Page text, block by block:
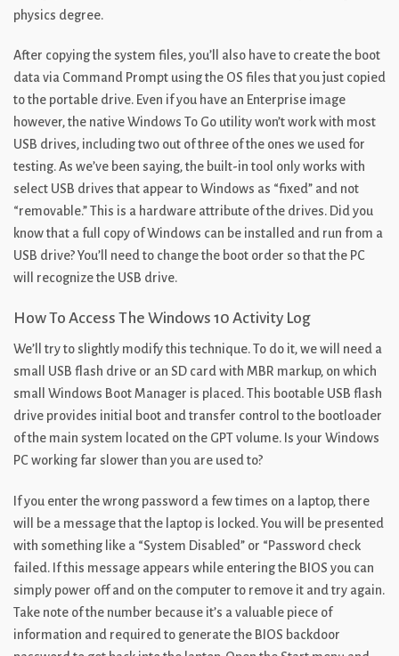
physics degree.
After copying the system files, you’ll also have to create the boot
data via Command Prompt using the OS files that you just copied
to the portable drive. Even if you have an Enterprise image
however, the native Windows To Go utility won’t work with most
USB drives, including two out of three of the ones we used for
testing. As we’ve been saying, the built-in tool only works with
select USB drives that appear to Windows as “fixed” and not
“removable.” This is a hardware attribute of the drives. Did you
know that a full copy of Windows can be installed and run from a
USB drive? You’ll need to change the boot order so that the PC
will recognize the USB drive.
How To Access The Windows 10 Activity Log
We’ll try to slightly modify this technique. To do it, we will need a
small USB flash drive or an SD card with MBR markup, on which
small Windows Boot Manager is placed. This bootable USB flash
drive provides initial boot and transfer control to the bootloader
of the main system located on the GPT volume. Is your Windows
PC working far slower than you are used to?
If you enter the wrong password a few times on a laptop, there
will be a message that the laptop is locked. You will be presented
with something like a “System Disabled” or “Password check
failed. If this message appears while entering the BIOS you can
simply power off and on the computer to remove it and try again.
Take note of the number because it’s a valuable piece of
information and required to generate the BIOS backdoor